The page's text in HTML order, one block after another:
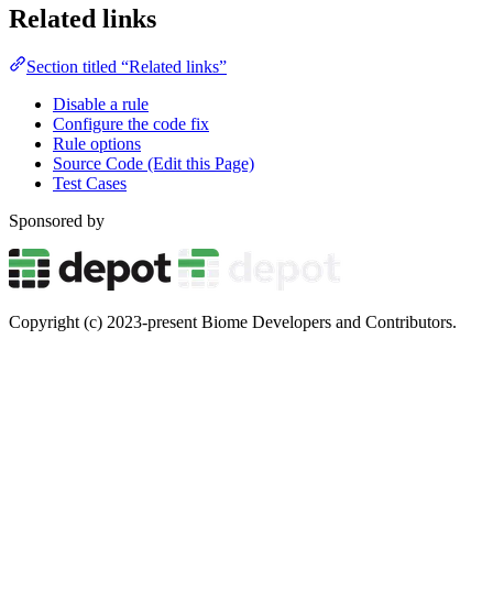
Related links
Section titled “Related links”
Disable a rule
Configure the code fix
Rule options
Source Code (Edit this Page)
Test Cases
Sponsored by
Copyright (c) 2023-present Biome Developers and Contributors.